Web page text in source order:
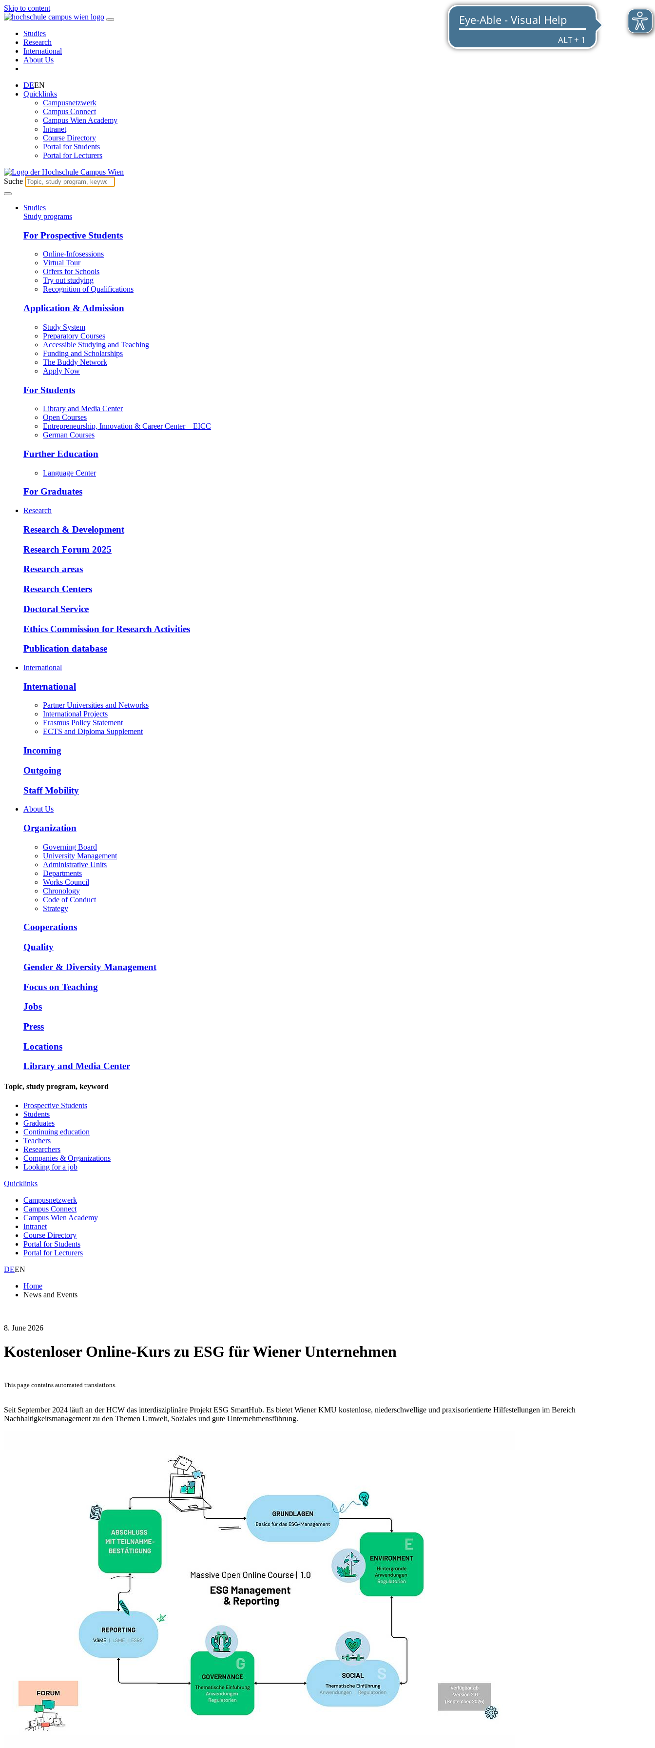
Skip to content
Studies
Research
International
About Us
DEEN
Quicklinks
Campusnetzwerk
Campus Connect
Campus Wien Academy
Intranet
Course Directory
Portal for Students
Portal for Lecturers
Suche
Studies
Study programs
For Prospective Students
Online-Infosessions
Virtual Tour
Offers for Schools
Try out studying
Recognition of Qualifications
Application & Admission
Study System
Preparatory Courses
Accessible Studying and Teaching
Funding and Scholarships
The Buddy Network
Apply Now
For Students
Library and Media Center
Open Courses
Entrepreneurship, Innovation & Career Center – EICC
German Courses
Further Education
Language Center
For Graduates
Research
Research & Development
Research Forum 2025
Research areas
Research Centers
Doctoral Service
Ethics Commission for Research Activities
Publication database
International
International
Partner Universities and Networks
International Projects
Erasmus Policy Statement
ECTS and Diploma Supplement
Incoming
Outgoing
Staff Mobility
About Us
Organization
Governing Board
University Management
Administrative Units
Departments
Works Council
Chronology
Code of Conduct
Strategy
Cooperations
Quality
Gender & Diversity Management
Focus on Teaching
Jobs
Press
Locations
Library and Media Center
Topic, study program, keyword
Prospective Students
Students
Graduates
Continuing education
Teachers
Researchers
Companies & Organizations
Looking for a job
Quicklinks
Campusnetzwerk
Campus Connect
Campus Wien Academy
Intranet
Course Directory
Portal for Students
Portal for Lecturers
DEEN
Home
News and Events
8. June 2026
Kostenloser Online-Kurs zu ESG für Wiener Unternehmen
This page contains automated translations.
Seit September 2024 läuft an der HCW das interdisziplinäre Projekt ESG SmartHub. Es bietet Wiener KMU kostenlose, niederschwellige und praxisorientierte Hilfestellungen im Bereich
Nachhaltigkeitsmanagement zu den Themen Umwelt, Soziales und gute Unternehmensführung.